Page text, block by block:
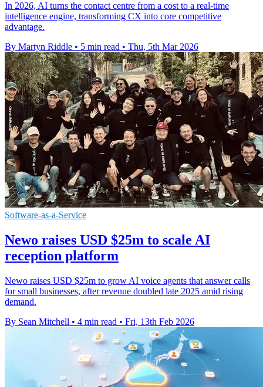
In 2026, AI turns the contact centre from a cost to a real-time
intelligence engine, transforming CX into core competitive
advantage.
By Martyn Riddle • 5 min read • Thu, 5th Mar 2026
Software-as-a-Service
Newo raises USD $25m to scale AI
reception platform
Newo raises USD $25m to grow AI voice agents that answer calls
for small businesses, after revenue doubled late 2025 amid rising
demand.
By Sean Mitchell • 4 min read • Fri, 13th Feb 2026